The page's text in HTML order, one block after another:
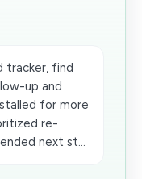
tracker, find
up and
for more
re-
next st...